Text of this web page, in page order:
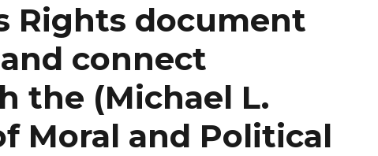
Rights document
connect
the (Michael L.
Moral and Political